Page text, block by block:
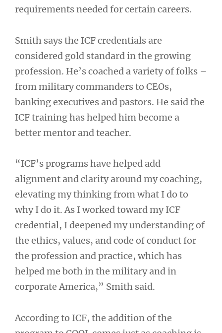
requirements needed for certain careers.
Smith says the ICF credentials are
considered gold standard in the growing
profession. He’s coached a variety of folks –
from military commanders to CEOs,
banking executives and pastors. He said the
ICF training has helped him become a
better mentor and teacher.
“ICF’s programs have helped add
alignment and clarity around my coaching,
elevating my thinking from what I do to
why I do it. As I worked toward my ICF
credential, I deepened my understanding of
the ethics, values, and code of conduct for
the profession and practice, which has
helped me both in the military and in
corporate America,” Smith said.
According to ICF, the addition of the